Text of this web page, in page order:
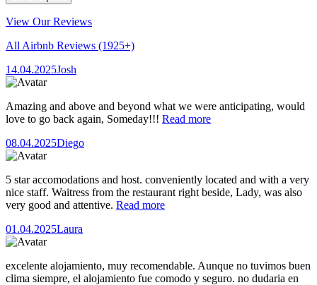
View Our Reviews
All Airbnb Reviews (1925+)
14.04.2025Josh
Amazing and above and beyond what we were anticipating, would
love to go back again, Someday!!! Read more
08.04.2025Diego
5 star accomodations and host. conveniently located and with a very
nice staff. Waitress from the restaurant right beside, Lady, was also
very good and attentive. Read more
01.04.2025Laura
excelente alojamiento, muy recomendable. Aunque no tuvimos buen
clima siempre, el alojamiento fue comodo y seguro. no dudaria en